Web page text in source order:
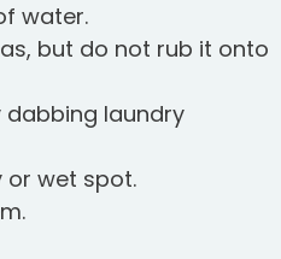
water.
but do not rub it onto
dabbing laundry
or wet spot.